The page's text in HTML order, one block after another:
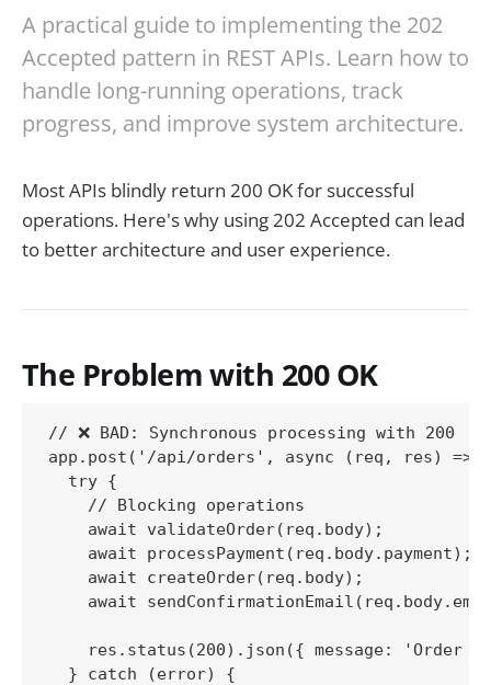
A practical guide to implementing the 202
Accepted pattern in REST APIs. Learn how to
handle long-running operations, track
progress, and improve system architecture.
Most APIs blindly return 200 OK for successful
operations. Here's why using 202 Accepted can lead
to better architecture and user experience.
The Problem with 200 OK
// ❌ BAD: Synchronous processing with 200
app.post('/api/orders', async (req, res) => {
  try {
    // Blocking operations
    await validateOrder(req.body);
    await processPayment(req.body.payment);
    await createOrder(req.body);
await
res.status(200).json({ message: 'Order
  } catch (error) {